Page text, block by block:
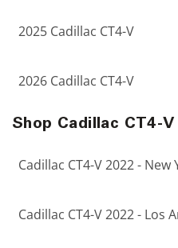
2025 Cadillac CT4-V
2026 Cadillac CT4-V
Shop Cadillac CT4-
Cadillac CT4-V 2022 - New
Cadillac CT4-V 2022 - Los